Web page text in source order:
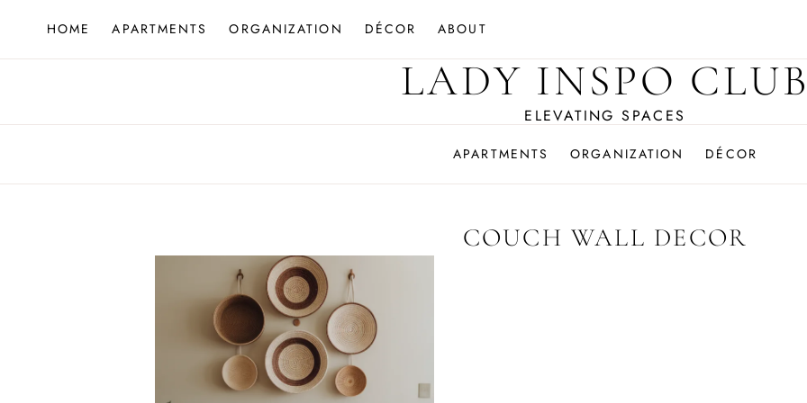
HOME APARTMENTS ORGANIZATION DÉCOR ABOUT
LADY INSPO
ELEVATING SPACES
APARTMENTS ORGANIZATION DÉCOR
COUCH WALL DECOR